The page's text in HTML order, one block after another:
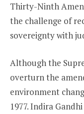
Thirty-Ninth
the challenge of
sovereignty with
Although the
overturn the
environment
1977. Indira